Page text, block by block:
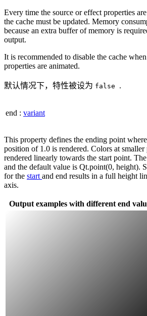
Every time the source or effect properties
the cache must be updated. Memory
because an extra buffer of memory is
output.
It is recommended to disable the cache
properties are animated.
默认情况下，特性被设为 false .
end : variant
This property defines the ending point
position of 1.0 is rendered. Colors at smaller
rendered linearly towards the start point.
and the default value is Qt.point(0, height).
for the start and end results in a full height
axis.
Output examples with different end